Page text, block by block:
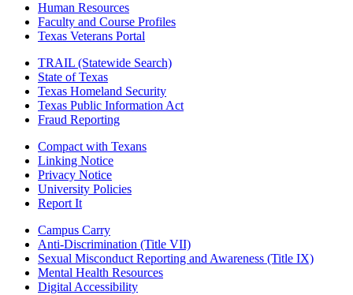
Human Resources
Faculty and Course Profiles
Texas Veterans Portal
TRAIL (Statewide Search)
State of Texas
Texas Homeland Security
Texas Public Information Act
Fraud Reporting
Compact with Texans
Linking Notice
Privacy Notice
University Policies
Report It
Campus Carry
Anti-Discrimination (Title VII)
Sexual Misconduct Reporting and Awareness (Title IX)
Mental Health Resources
Digital Accessibility